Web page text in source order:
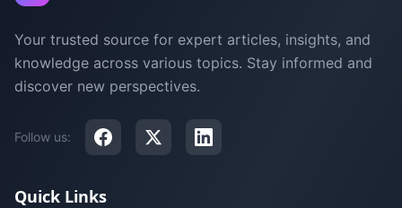
Your trusted source for expert articles, insights, and
knowledge across various topics. Stay informed and
discover new perspectives.
Follow us:
Quick Links